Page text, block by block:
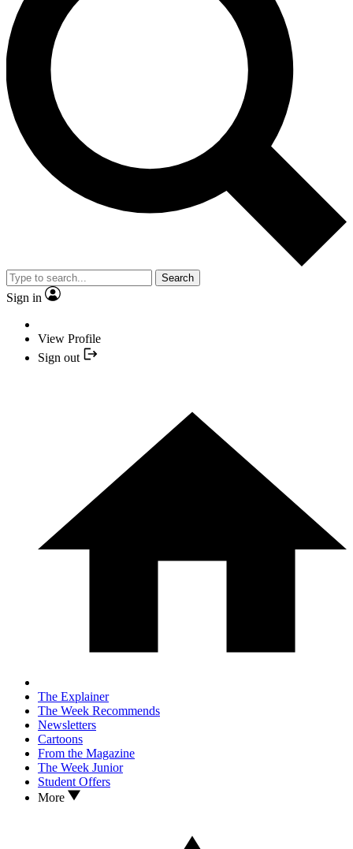
Search
Sign in
View Profile
Sign out
The Explainer
The Week Recommends
Newsletters
Cartoons
From the Magazine
The Week Junior
Student Offers
More